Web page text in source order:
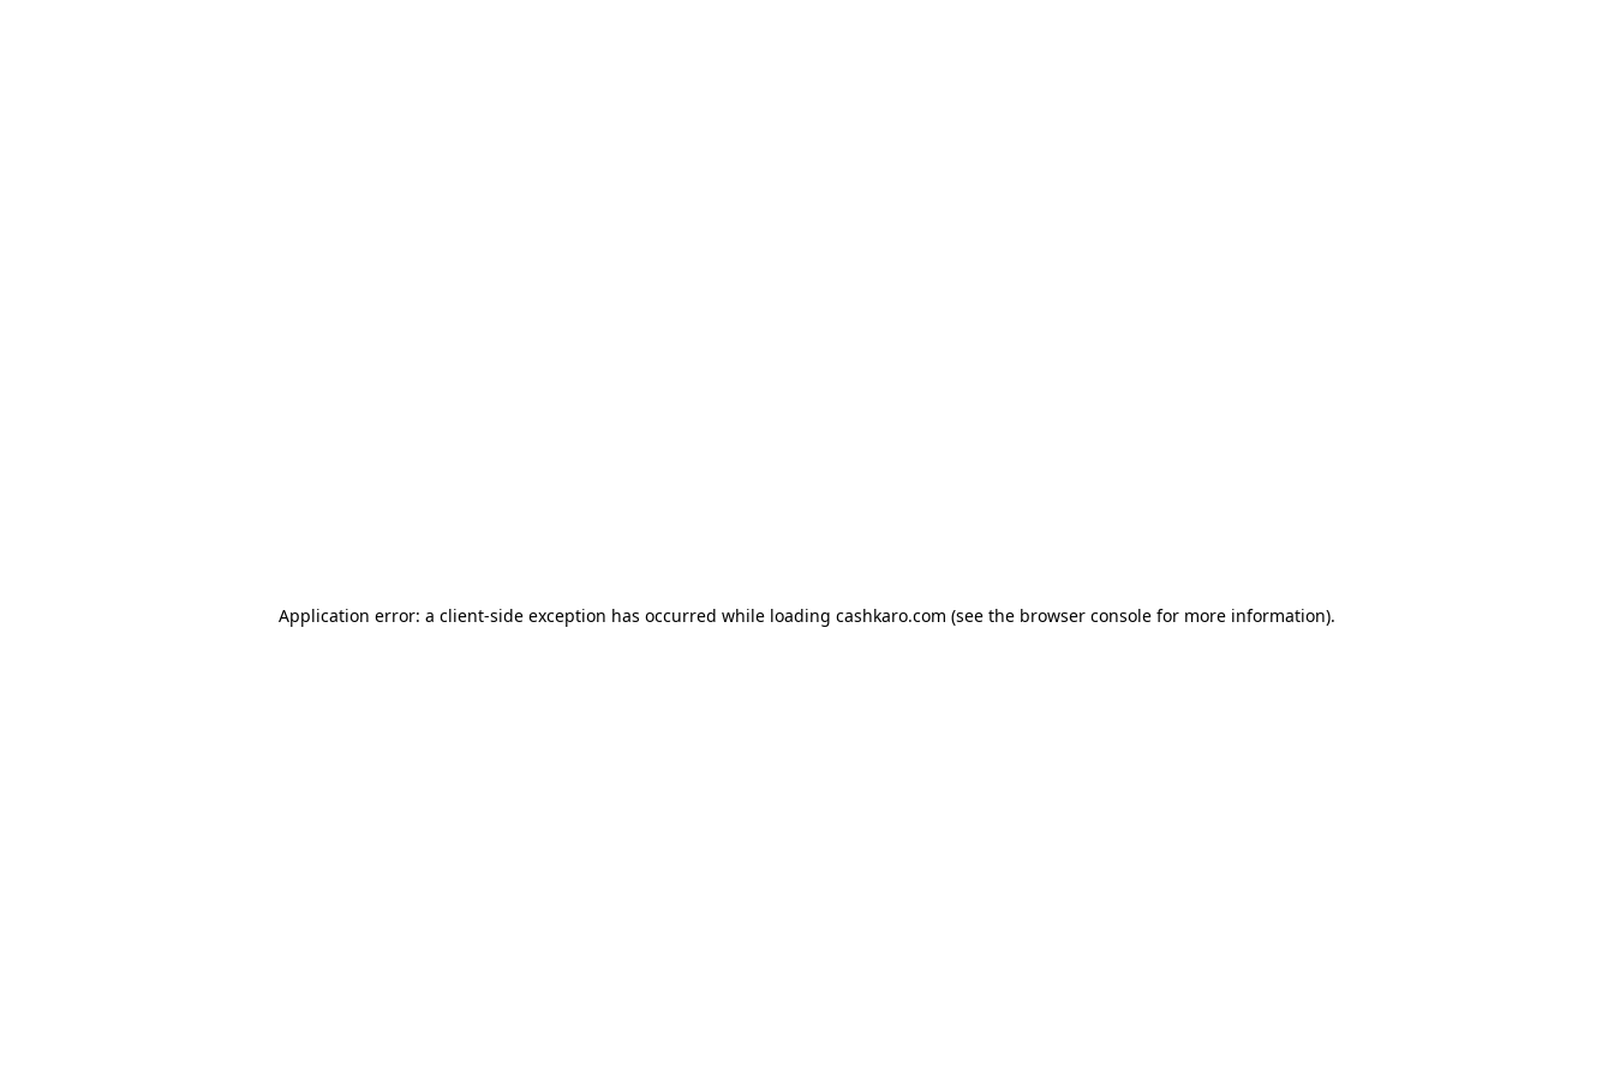
Application error: a client-side exception has occurred while loading cashkaro.com (see the browser console for more information).